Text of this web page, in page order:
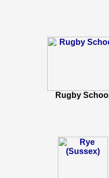
Rugby School